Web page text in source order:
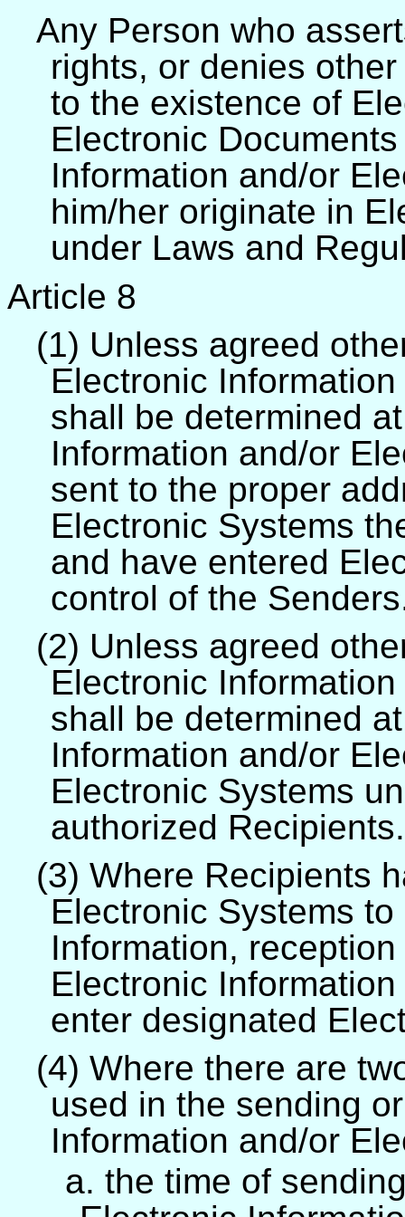
Any Person who
rights, or denies
to the existence of
Electronic
Information and/or
him/her originate in
under Laws and
Article 8
(1) Unless agreed
Electronic
shall be determined
Information and/or
sent to the proper
Electronic Systems
and have entered
control of the
(2) Unless agreed
Electronic
shall be determined
Information and/or
Electronic Systems
authorized Recipients.
(3) Where Recipients
Electronic Systems
Information,
Electronic
enter designated
(4) Where there are
used in the sending
Information and/or
a. the time of